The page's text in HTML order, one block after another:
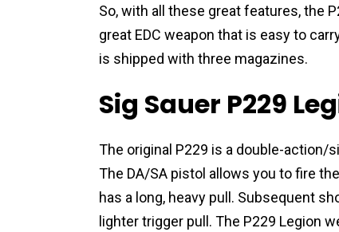
So, with all these great features, the
great EDC weapon that is easy to
is shipped with three magazines.
Sig Sauer P229
The original P229 is a double-action/
The DA/SA pistol allows you to fire
has a long, heavy pull. Subsequent
lighter trigger pull. The P229 Legion